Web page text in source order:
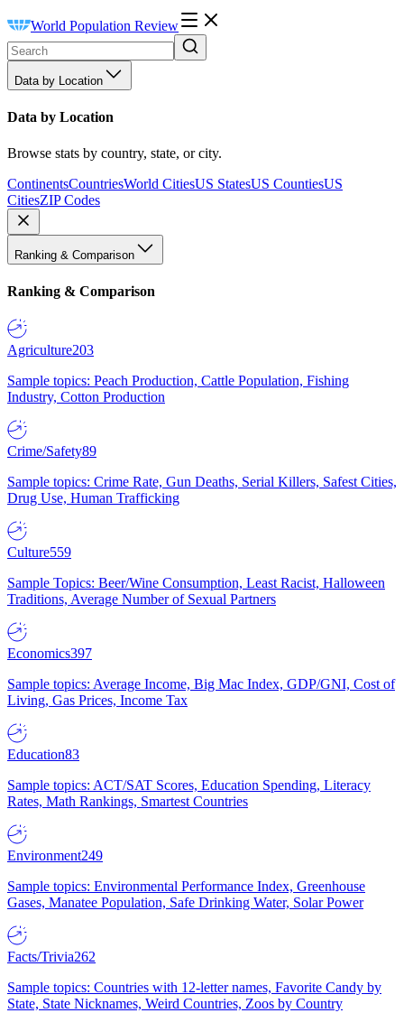
World Population Review
Data by Location
Data by Location
Browse stats by country, state, or city.
ContinentsCountriesWorld CitiesUS StatesUS CountiesUS
CitiesZIP Codes
Ranking & Comparison
Ranking & Comparison
Agriculture203
Sample topics: Peach Production, Cattle Population, Fishing
Industry, Cotton Production
Crime/Safety89
Sample topics: Crime Rate, Gun Deaths, Serial Killers, Safest Cities,
Drug Use, Human Trafficking
Culture559
Sample Topics: Beer/Wine Consumption, Least Racist, Halloween
Traditions, Average Number of Sexual Partners
Economics397
Sample topics: Average Income, Big Mac Index, GDP/GNI, Cost of
Living, Gas Prices, Income Tax
Education83
Sample topics: ACT/SAT Scores, Education Spending, Literacy
Rates, Math Rankings, Smartest Countries
Environment249
Sample topics: Environmental Performance Index, Greenhouse
Gases, Manatee Population, Safe Drinking Water, Solar Power
Facts/Trivia262
Sample topics: Countries with 12-letter names, Favorite Candy by
State, State Nicknames, Weird Countries, Zoos by Country